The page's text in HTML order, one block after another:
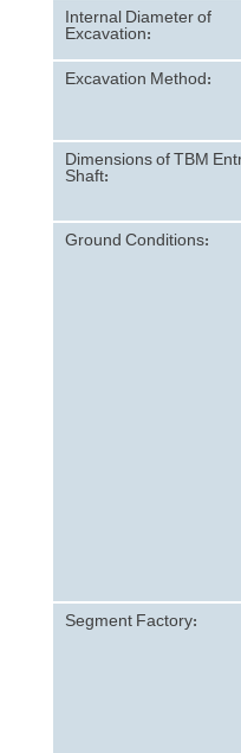
Internal Diameter of
Excavation:
Excavation Method:
Dimensions of TBM
Shaft:
Ground Conditions:
Segment Factory: